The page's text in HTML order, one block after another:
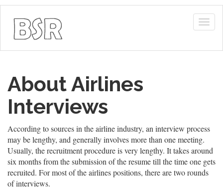
About Airlines
Interviews
According to sources in the airline industry, an interview process
may be lengthy, and generally involves more than one meeting.
Usually, the recruitment procedure is very lengthy. It takes around
six months from the submission of the resume till the time one gets
recruited. For most of the airlines positions, there are two rounds
of interviews.